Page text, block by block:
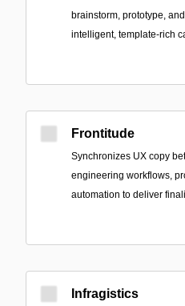
brainstorm, prototype,
intelligent, template-rich
Frontitude
Synchronizes UX copy
engineering workflows,
automation to deliver
Infragistics